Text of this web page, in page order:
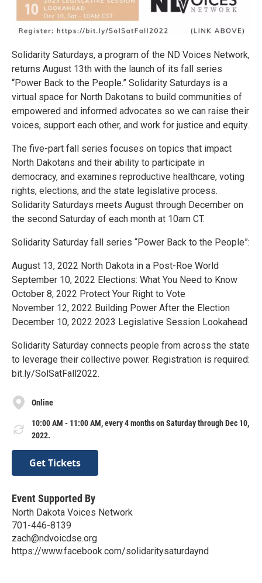
Solidarity Saturdays, a program of the ND Voices Network,
returns August 13th with the launch of its fall series
“Power Back to the People.” Solidarity Saturdays is a
virtual space for North Dakotans to build communities of
empowered and informed advocates so we can raise their
voices, support each other, and work for justice and equity.
The five-part fall series focuses on topics that impact
North Dakotans and their ability to participate in
democracy, and examines reproductive healthcare, voting
rights, elections, and the state legislative process.
Solidarity Saturdays meets August through December on
the second Saturday of each month at 10am CT.
Solidarity Saturday fall series “Power Back to the People”:
August 13, 2022 North Dakota in a Post-Roe World
September 10, 2022 Elections: What You Need to Know
October 8, 2022 Protect Your Right to Vote
November 12, 2022 Building Power After the Election
December 10, 2022 2023 Legislative Session Lookahead
Solidarity Saturday connects people from across the state
to leverage their collective power. Registration is required:
bit.ly/SolSatFall2022.
Online
10:00 AM - 11:00 AM, every 4 months on Saturday through Dec 10,
2022.
Get Tickets
Event Supported By
North Dakota Voices Network
701-446-8139
zach@ndvoicdse.org
https://www.facebook.com/solidaritysaturdaynd